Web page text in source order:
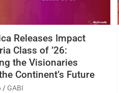
Releases Impact
Class of ’26:
the Visionaries
Continent’s Future
GABI